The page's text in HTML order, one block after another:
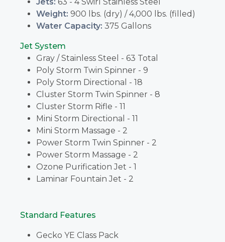
Weight: 900 lbs. (dry) / 4,000 lbs. (filled)
Water Capacity: 375 Gallons
Jet System
Gray / Stainless Steel - 63 Total
Poly Storm Twin Spinner - 9
Poly Storm Directional - 18
Cluster Storm Twin Spinner - 8
Cluster Storm Rifle - 11
Mini Storm Directional - 11
Mini Storm Massage - 2
Power Storm Twin Spinner - 2
Power Storm Massage - 2
Ozone Purification Jet - 1
Laminar Fountain Jet - 2
Standard Features
Gecko YE Class Pack